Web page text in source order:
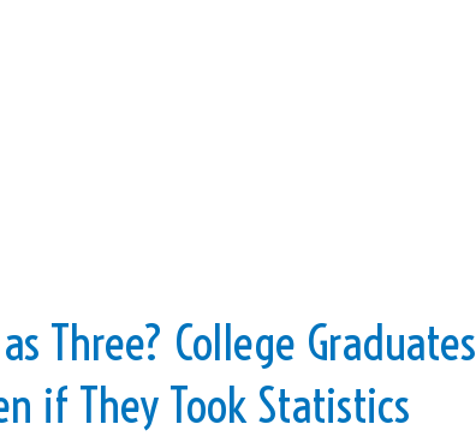
Three? College Graduates
if They Took Statistics